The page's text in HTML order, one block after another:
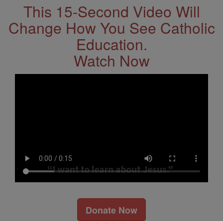
This 15-Second Video Will
Change How You See Catholic
Education.
Watch Now
Donate Now